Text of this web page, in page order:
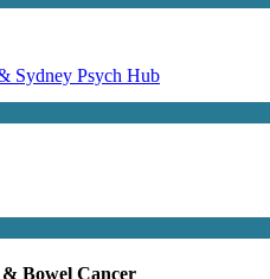
Sydney Psych Hub
Bowel Cancer